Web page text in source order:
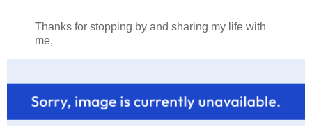
Thanks for stopping by and sharing my life with
me,